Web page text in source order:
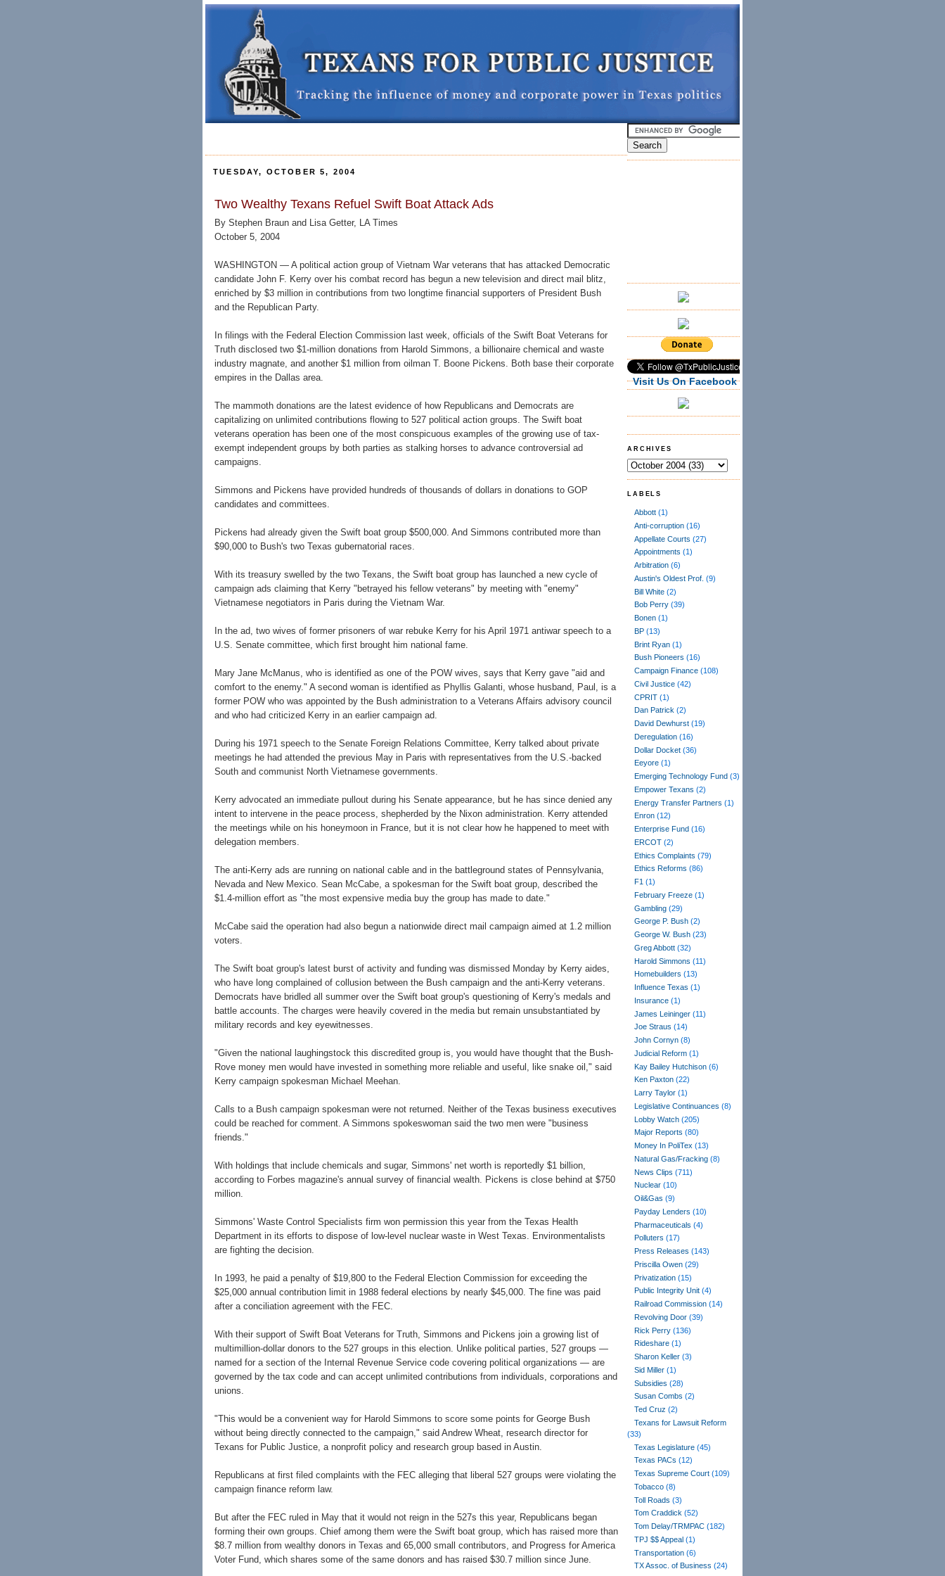
TUESDAY, OCTOBER 5, 2004
Two Wealthy Texans Refuel Swift Boat Attack Ads
By Stephen Braun and Lisa Getter, LA Times
October 5, 2004
WASHINGTON — A political action group of Vietnam War veterans that has attacked Democratic
candidate John F. Kerry over his combat record has begun a new television and direct mail blitz,
enriched by $3 million in contributions from two longtime financial supporters of President Bush
and the Republican Party.
In filings with the Federal Election Commission last week, officials of the Swift Boat Veterans for
Truth disclosed two $1-million donations from Harold Simmons, a billionaire chemical and waste
industry magnate, and another $1 million from oilman T. Boone Pickens. Both base their corporate
empires in the Dallas area.
The mammoth donations are the latest evidence of how Republicans and Democrats are
capitalizing on unlimited contributions flowing to 527 political action groups. The Swift boat
veterans operation has been one of the most conspicuous examples of the growing use of tax-
exempt independent groups by both parties as stalking horses to advance controversial ad
campaigns.
Simmons and Pickens have provided hundreds of thousands of dollars in donations to GOP
candidates and committees.
Pickens had already given the Swift boat group $500,000. And Simmons contributed more than
$90,000 to Bush's two Texas gubernatorial races.
With its treasury swelled by the two Texans, the Swift boat group has launched a new cycle of
campaign ads claiming that Kerry "betrayed his fellow veterans" by meeting with "enemy"
Vietnamese negotiators in Paris during the Vietnam War.
In the ad, two wives of former prisoners of war rebuke Kerry for his April 1971 antiwar speech to a
U.S. Senate committee, which first brought him national fame.
Mary Jane McManus, who is identified as one of the POW wives, says that Kerry gave "aid and
comfort to the enemy." A second woman is identified as Phyllis Galanti, whose husband, Paul, is a
former POW who was appointed by the Bush administration to a Veterans Affairs advisory council
and who had criticized Kerry in an earlier campaign ad.
During his 1971 speech to the Senate Foreign Relations Committee, Kerry talked about private
meetings he had attended the previous May in Paris with representatives from the U.S.-backed
South and communist North Vietnamese governments.
Kerry advocated an immediate pullout during his Senate appearance, but he has since denied any
intent to intervene in the peace process, shepherded by the Nixon administration. Kerry attended
the meetings while on his honeymoon in France, but it is not clear how he happened to meet with
delegation members.
The anti-Kerry ads are running on national cable and in the battleground states of Pennsylvania,
Nevada and New Mexico. Sean McCabe, a spokesman for the Swift boat group, described the
$1.4-million effort as "the most expensive media buy the group has made to date."
McCabe said the operation had also begun a nationwide direct mail campaign aimed at 1.2 million
voters.
The Swift boat group's latest burst of activity and funding was dismissed Monday by Kerry aides,
who have long complained of collusion between the Bush campaign and the anti-Kerry veterans.
Democrats have bridled all summer over the Swift boat group's questioning of Kerry's medals and
battle accounts. The charges were heavily covered in the media but remain unsubstantiated by
military records and key eyewitnesses.
"Given the national laughingstock this discredited group is, you would have thought that the Bush-
Rove money men would have invested in something more reliable and useful, like snake oil," said
Kerry campaign spokesman Michael Meehan.
Calls to a Bush campaign spokesman were not returned. Neither of the Texas business executives
could be reached for comment. A Simmons spokeswoman said the two men were "business
friends."
With holdings that include chemicals and sugar, Simmons' net worth is reportedly $1 billion,
according to Forbes magazine's annual survey of financial wealth. Pickens is close behind at $750
million.
Simmons' Waste Control Specialists firm won permission this year from the Texas Health
Department in its efforts to dispose of low-level nuclear waste in West Texas. Environmentalists
are fighting the decision.
In 1993, he paid a penalty of $19,800 to the Federal Election Commission for exceeding the
$25,000 annual contribution limit in 1988 federal elections by nearly $45,000. The fine was paid
after a conciliation agreement with the FEC.
With their support of Swift Boat Veterans for Truth, Simmons and Pickens join a growing list of
multimillion-dollar donors to the 527 groups in this election. Unlike political parties, 527 groups —
named for a section of the Internal Revenue Service code covering political organizations — are
governed by the tax code and can accept unlimited contributions from individuals, corporations and
unions.
"This would be a convenient way for Harold Simmons to score some points for George Bush
without being directly connected to the campaign," said Andrew Wheat, research director for
Texans for Public Justice, a nonprofit policy and research group based in Austin.
Republicans at first filed complaints with the FEC alleging that liberal 527 groups were violating the
campaign finance reform law.
But after the FEC ruled in May that it would not reign in the 527s this year, Republicans began
forming their own groups. Chief among them were the Swift boat group, which has raised more than
$8.7 million from wealthy donors in Texas and 65,000 small contributors, and Progress for America
Voter Fund, which shares some of the same donors and has raised $30.7 million since June.
Visit Us On Facebook
ARCHIVES
LABELS
Abbott (1)
Anti-corruption (16)
Appellate Courts (27)
Appointments (1)
Arbitration (6)
Austin's Oldest Prof. (9)
Bill White (2)
Bob Perry (39)
Bonen (1)
BP (13)
Brint Ryan (1)
Bush Pioneers (16)
Campaign Finance (108)
Civil Justice (42)
CPRIT (1)
Dan Patrick (2)
David Dewhurst (19)
Deregulation (16)
Dollar Docket (36)
Eeyore (1)
Emerging Technology Fund (3)
Empower Texans (2)
Energy Transfer Partners (1)
Enron (12)
Enterprise Fund (16)
ERCOT (2)
Ethics Complaints (79)
Ethics Reforms (86)
F1 (1)
February Freeze (1)
Gambling (29)
George P. Bush (2)
George W. Bush (23)
Greg Abbott (32)
Harold Simmons (11)
Homebuilders (13)
Influence Texas (1)
Insurance (1)
James Leininger (11)
Joe Straus (14)
John Cornyn (8)
Judicial Reform (1)
Kay Bailey Hutchison (6)
Ken Paxton (22)
Larry Taylor (1)
Legislative Continuances (8)
Lobby Watch (205)
Major Reports (80)
Money In PoliTex (13)
Natural Gas/Fracking (8)
News Clips (711)
Nuclear (10)
Oil&Gas (9)
Payday Lenders (10)
Pharmaceuticals (4)
Polluters (17)
Press Releases (143)
Priscilla Owen (29)
Privatization (15)
Public Integrity Unit (4)
Railroad Commission (14)
Revolving Door (39)
Rick Perry (136)
Rideshare (1)
Sharon Keller (3)
Sid Miller (1)
Subsidies (28)
Susan Combs (2)
Ted Cruz (2)
Texans for Lawsuit Reform
(33)
Texas Legislature (45)
Texas PACs (12)
Texas Supreme Court (109)
Tobacco (8)
Toll Roads (3)
Tom Craddick (52)
Tom Delay/TRMPAC (182)
TPJ $$ Appeal (1)
Transportation (6)
TX Assoc. of Business (24)